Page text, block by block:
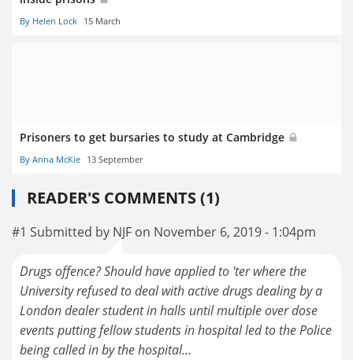
By Helen Lock 15 March
Prisoners to get bursaries to study at Cambridge
By Anna McKie 13 September
READER'S COMMENTS (1)
#1 Submitted by NJF on November 6, 2019 - 1:04pm
Drugs offence? Should have applied to 'ter where the
University refused to deal with active drugs dealing by a
London dealer student in halls until multiple over dose
events putting fellow students in hospital led to the Police
being called in by the hospital...